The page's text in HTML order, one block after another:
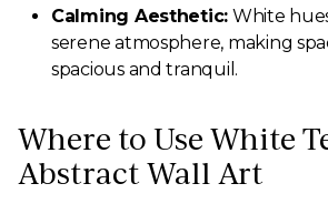
Calming Aesthetic: White
serene atmosphere, making
spacious and tranquil.
Where to Use White
Abstract Wall Art